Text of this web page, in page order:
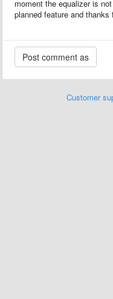
moment the equalizer is
planned feature and thanks
Customer